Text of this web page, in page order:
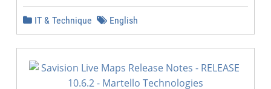
IT & Technique English